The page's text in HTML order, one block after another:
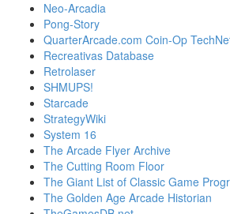
Neo-Arcadia
Pong-Story
QuarterArcade.com Coin-Op
Recreativas Database
Retrolaser
SHMUPS!
Starcade
StrategyWiki
System 16
The Arcade Flyer Archive
The Cutting Room Floor
The Giant List of Classic Game
The Golden Age Arcade Historian